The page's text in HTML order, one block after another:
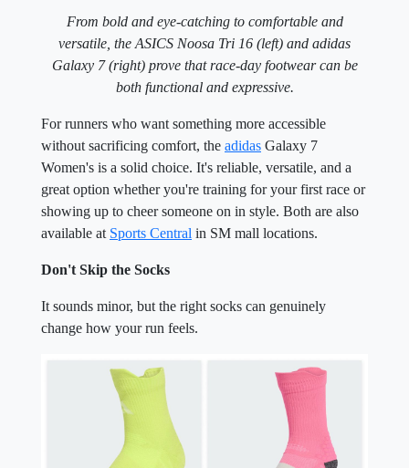
From bold and eye-catching to comfortable and
versatile, the ASICS Noosa Tri 16 (left) and adidas
Galaxy 7 (right) prove that race-day footwear can be
both functional and expressive.
For runners who want something more accessible
without sacrificing comfort, the adidas Galaxy 7
Women's is a solid choice. It's reliable, versatile, and a
great option whether you're training for your first race or
showing up to cheer someone on in style. Both are also
available at Sports Central in SM mall locations.
Don't Skip the Socks
It sounds minor, but the right socks can genuinely
change how your run feels.